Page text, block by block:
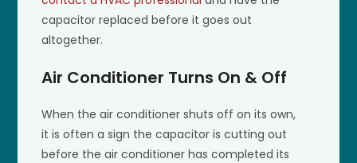
capacitor replaced before it goes out
altogether.
Air Conditioner Turns On & Off
When the air conditioner shuts off on its own,
it is often a sign the capacitor is cutting out
before the air conditioner has completed its